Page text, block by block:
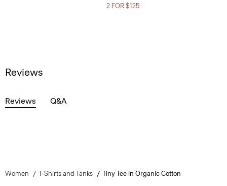
2 FOR $125
Reviews
Reviews Q&A
Women T-Shirts and Tanks Tiny Tee in Organic Cotton